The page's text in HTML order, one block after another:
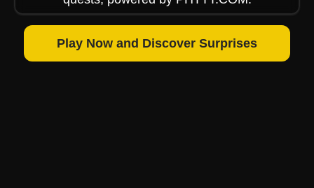
Play Now and Discover Surprises